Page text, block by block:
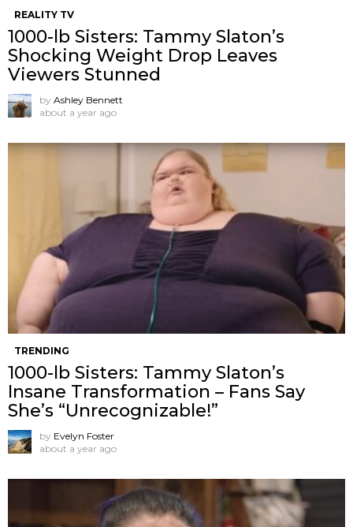
REALITY TV
1000-lb Sisters: Tammy Slaton’s
Shocking Weight Drop Leaves
Viewers Stunned
by Ashley Bennett
about a year ago
TRENDING
1000-lb Sisters: Tammy Slaton’s
Insane Transformation – Fans Say
She’s “Unrecognizable!”
by Evelyn Foster
about a year ago